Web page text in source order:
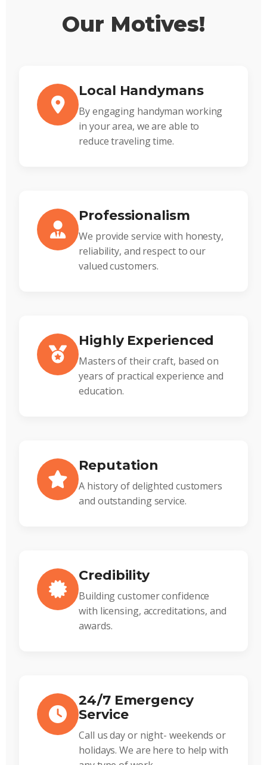
Our Motives!
Local Handymans
By engaging handyman working
in your area, we are able to
reduce traveling time.
Professionalism
We provide service with honesty,
reliability, and respect to our
valued customers.
Highly Experienced
Masters of their craft, based on
years of practical experience and
education.
Reputation
A history of delighted customers
and outstanding service.
Credibility
Building customer confidence
with licensing, accreditations, and
awards.
24/7 Emergency
Service
Call us day or night- weekends or
holidays. We are here to help with